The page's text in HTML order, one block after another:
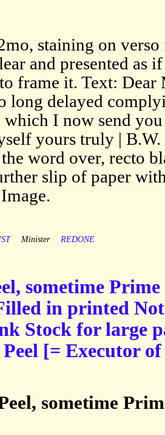
staining on
and presented as
frame it. Text: Dear
long delayed
I now send
yours truly |
word over, recto
slip of paper
Minister REDONE
sometime
in printed
Stock for large
[= Executor
sometime